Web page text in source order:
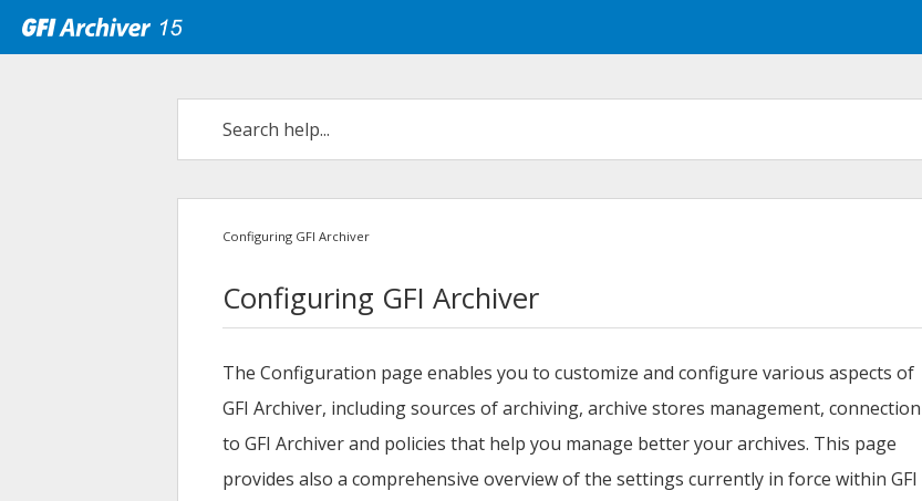
Configuring GFI Archiver
Configuring GFI Archiver
The Configuration page enables you to customize and configure various aspects of
GFI Archiver, including sources of archiving, archive stores management, connection
to GFI Archiverand policies that help you manage better your archives. This page
provides also a comprehensive overview of the settings currently in force within GFI